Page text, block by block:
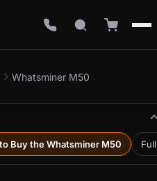
Whatsminer M50
Buy the Whatsminer M50